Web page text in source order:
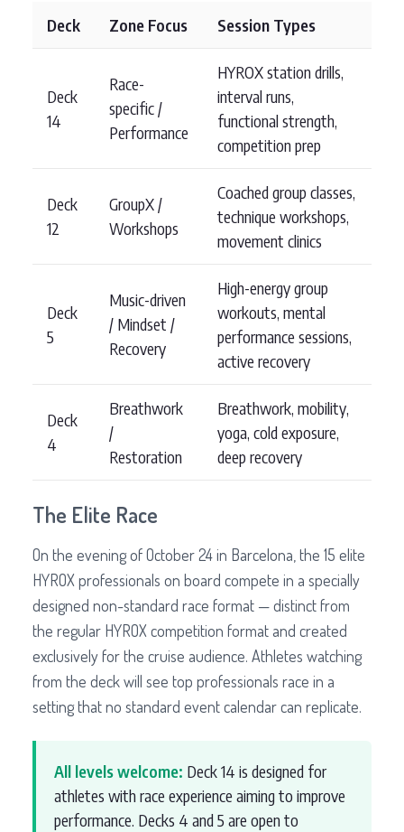
Deck Zone Focus Session Types
Deck
14
Race-
specific /
Performance
HYROX station drills,
interval runs,
functional strength,
competition prep
Deck
12
GroupX /
Workshops
Coached group classes,
technique workshops,
movement clinics
Deck
5
Music-driven
/ Mindset /
Recovery
High-energy group
workouts, mental
performance sessions,
active recovery
Deck
4
Breathwork
/
Restoration
Breathwork, mobility,
yoga, cold exposure,
deep recovery
The Elite Race
On the evening of October 24 in Barcelona, the 15 elite
HYROX professionals on board compete in a specially
designed non-standard race format — distinct from
the regular HYROX competition format and created
exclusively for the cruise audience. Athletes watching
from the deck will see top professionals race in a
setting that no standard event calendar can replicate.
All levels welcome: Deck 14 is designed for
athletes with race experience aiming to improve
performance. Decks 4 and 5 are open to